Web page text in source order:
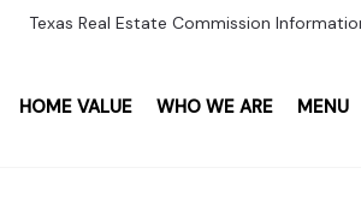
Texas Real Estate Commission
HOME VALUE WHO WE ARE MENU